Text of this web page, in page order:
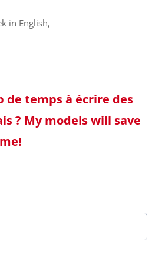
in English,
de temps à écrire des
? My models will save